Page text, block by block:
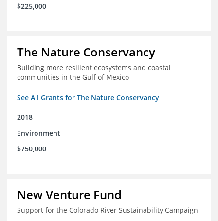
$225,000
The Nature Conservancy
Building more resilient ecosystems and coastal
communities in the Gulf of Mexico
See All Grants for The Nature Conservancy
2018
Environment
$750,000
New Venture Fund
Support for the Colorado River Sustainability Campaign